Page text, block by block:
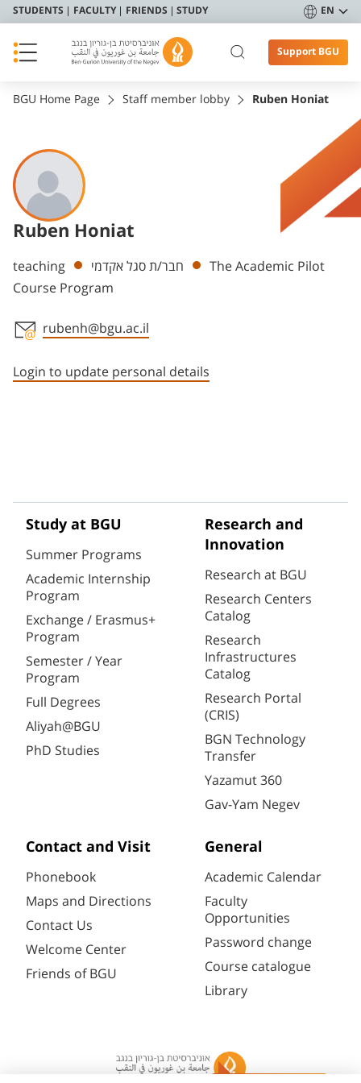
STUDENTS FACULTY FRIENDS STUDY EN
Support BGU
BGU Home Page Staff member lobby Ruben Honiat
Ruben Honiat
Departments
teaching חבר/ת סגל אקדמי
The Academic Pilot
Course Program
rubenh@bgu.ac.il
Login to update personal details
Study at BGU
Summer Programs
Academic Internship
Program
Exchange / Erasmus+
Program
Semester / Year
Program
Full Degrees
Aliyah@BGU
PhD Studies
Research and
Innovation
Research at BGU
Research Centers
Catalog
Research
Infrastructures
Catalog
Research Portal
(CRIS)
BGN Technology
Transfer
Yazamut 360
Gav-Yam Negev
Contact and Visit
Phonebook
Maps and Directions
Contact Us
Welcome Center
Friends of BGU
General
Academic Calendar
Faculty
Opportunities
Password change
Course catalogue
Library